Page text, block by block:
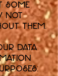
some
not
them.
Data